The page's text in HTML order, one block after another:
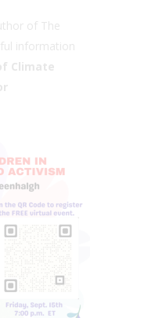
of The
information
Climate